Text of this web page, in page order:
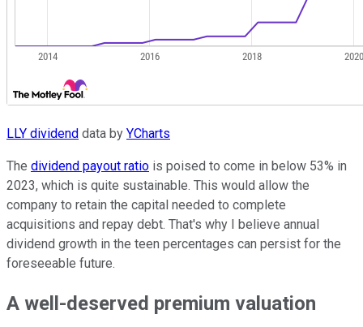
LLY dividend data by YCharts
The dividend payout ratio is poised to come in below 53% in
2023, which is quite sustainable. This would allow the
company to retain the capital needed to complete
acquisitions and repay debt. That's why I believe annual
dividend growth in the teen percentages can persist for the
foreseeable future.
A well-deserved premium valuation